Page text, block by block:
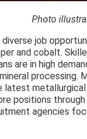
Photo
job
and cobalt.
are in high
processing.
latest
positions
agencies